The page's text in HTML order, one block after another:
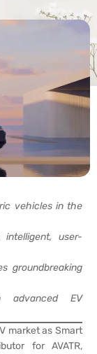
vehicles in the
intelligent, user-
groundbreaking
advanced EV
market as Smart
for AVATR,